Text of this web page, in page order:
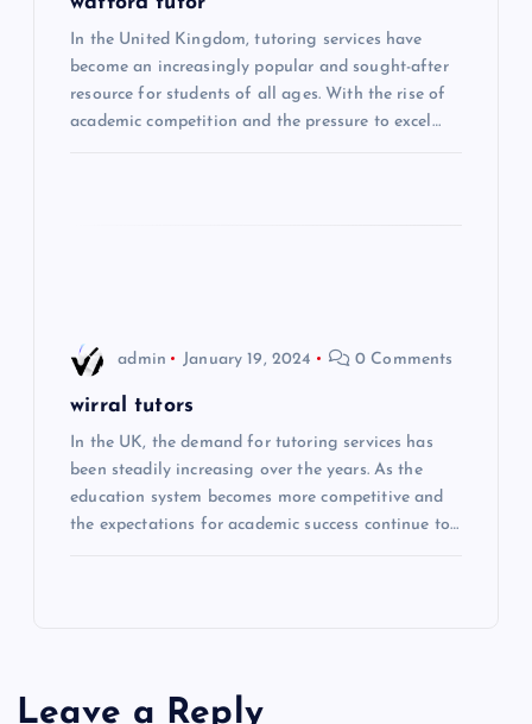
In the United Kingdom, tutoring services have
become an increasingly popular and sought-after
resource for students of all ages. With the rise of
academic competition and the pressure to excel…
admin January 19, 2024 0 Comments
wirral tutors
In the UK, the demand for tutoring services has
been steadily increasing over the years. As the
education system becomes more competitive and
the expectations for academic success continue to…
Leave a Reply